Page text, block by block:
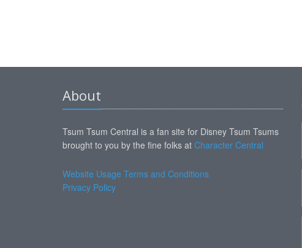
About
Tsum Tsum Central is a fan site for Disney Tsum Tsums
brought to you by the fine folks at Character Central
Website Usage Terms and Conditions
Privacy Policy